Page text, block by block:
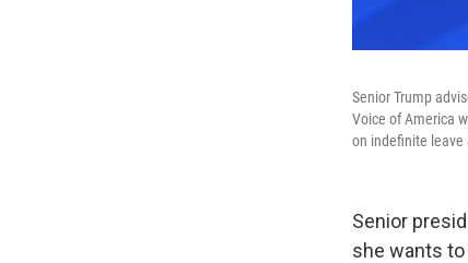
Senior Trump
Voice of America
on indefinite leave
Senior
she wants